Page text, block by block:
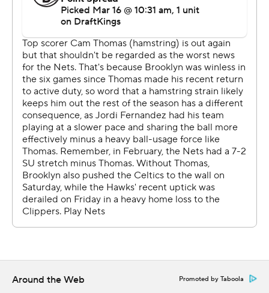
on the second night of back-to-back games after falling
115-113 to Boston on Saturday.
The Nets led by one before a 10-0 surge in the fourth
gave them a 109-98 lead on Keon Johnson's 3-pointer
with 6:56 remaining.
The Nets have won six straight against Atlanta at home.
The Hawks' last win in Brooklyn was on New Year's Day
in 2021.
The Nets are in Boston on Tuesday after losing to the
Celtics at home on Saturday. Atlanta visits Charlotte on
Tuesday.
AP NBA: https://apnews.com/NBA
Copyright 2026 STATS LLC and Associated Press. Any
Around the Web Promoted by Taboola